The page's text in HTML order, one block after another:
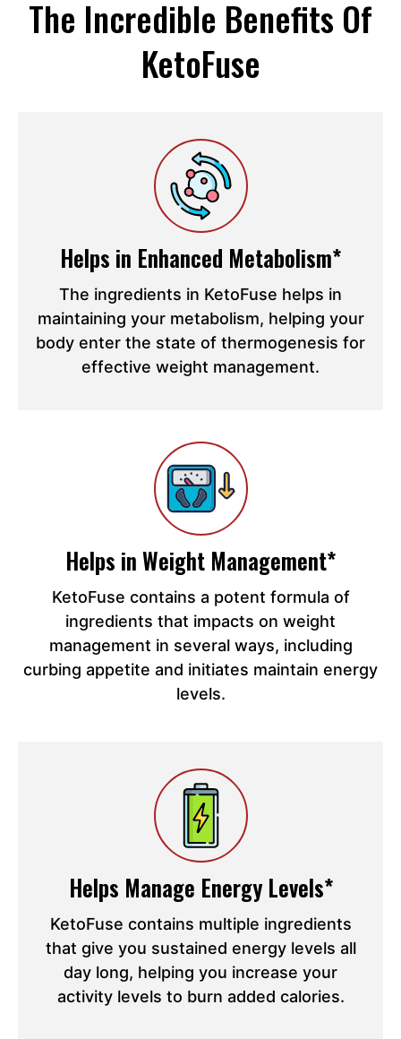
The Incredible Benefits Of
KetoFuse
Helps in Enhanced Metabolism*
The ingredients in KetoFuse helps in
maintaining your metabolism, helping your
body enter the state of thermogenesis for
effective weight management.
Helps in Weight Management*
KetoFuse contains a potent formula of
ingredients that impacts on weight
management in several ways, including
curbing appetite and initiates maintain energy
levels.
Helps Manage Energy Levels*
KetoFuse contains multiple ingredients
that give you sustained energy levels all
day long, helping you increase your
activity levels to burn added calories.